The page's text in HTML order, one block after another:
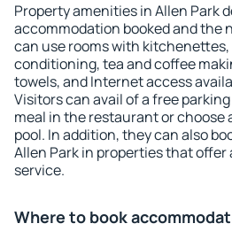
Property amenities in Allen Park
accommodation booked and the
can use rooms with
conditioning, tea and coffee
towels, and Internet access
Visitors can avail of a free
meal in the restaurant or choose
pool. In addition, they can also
Allen Park in properties that
service.
Where to book